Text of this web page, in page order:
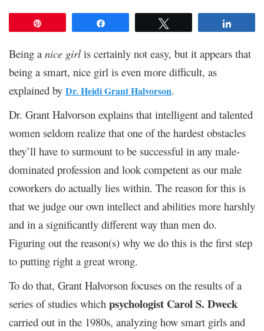
Being a nice girl is certainly not easy, but it appears that
being a smart, nice girl is even more difficult, as
explained by Dr. Heidi Grant Halvorson.
Dr. Grant Halvorson explains that intelligent and talented
women seldom realize that one of the hardest obstacles
they’ll have to surmount to be successful in any male-
dominated profession and look competent as our male
coworkers do actually lies within. The reason for this is
that we judge our own intellect and abilities more harshly
and in a significantly different way than men do.
Figuring out the reason(s) why we do this is the first step
to putting right a great wrong.
To do that, Grant Halvorson focuses on the results of a
series of studies which psychologist Carol S. Dweck
carried out in the 1980s, analyzing how smart girls and